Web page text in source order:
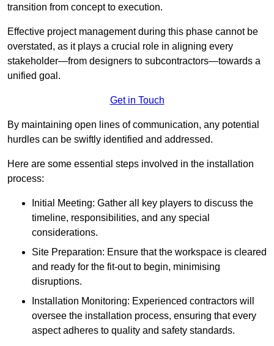
transition from concept to execution.
Effective project management during this phase cannot be
overstated, as it plays a crucial role in aligning every
stakeholder—from designers to subcontractors—towards a
unified goal.
Get in Touch
By maintaining open lines of communication, any potential
hurdles can be swiftly identified and addressed.
Here are some essential steps involved in the installation
process:
Initial Meeting: Gather all key players to discuss the
timeline, responsibilities, and any special
considerations.
Site Preparation: Ensure that the workspace is cleared
and ready for the fit-out to begin, minimising
disruptions.
Installation Monitoring: Experienced contractors will
oversee the installation process, ensuring that every
aspect adheres to quality and safety standards.